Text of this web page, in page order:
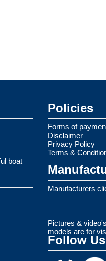
boat
Policies
Forms of
Disclaimer
Privacy Policy
Terms &
Manufacturers
Pictures &
models are for
Follow Us